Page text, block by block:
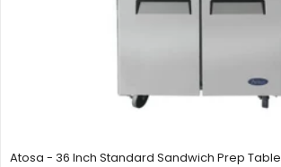
Atosa - 36 Inch Standard Sandwich Prep Table